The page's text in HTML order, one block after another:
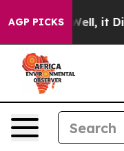
AGP PICKS
40%. Well, it Didn’t